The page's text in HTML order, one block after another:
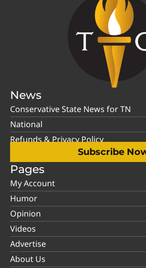
News
Conservative State News for TN
National
Refunds & Privacy Policy
Subscribe
Pages
My Account
Humor
Opinion
Videos
Advertise
About Us